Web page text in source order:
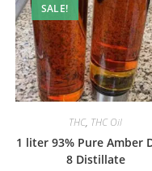
SALE!
THC, THC Oil
1 liter 93% Pure Amber
8 Distillate